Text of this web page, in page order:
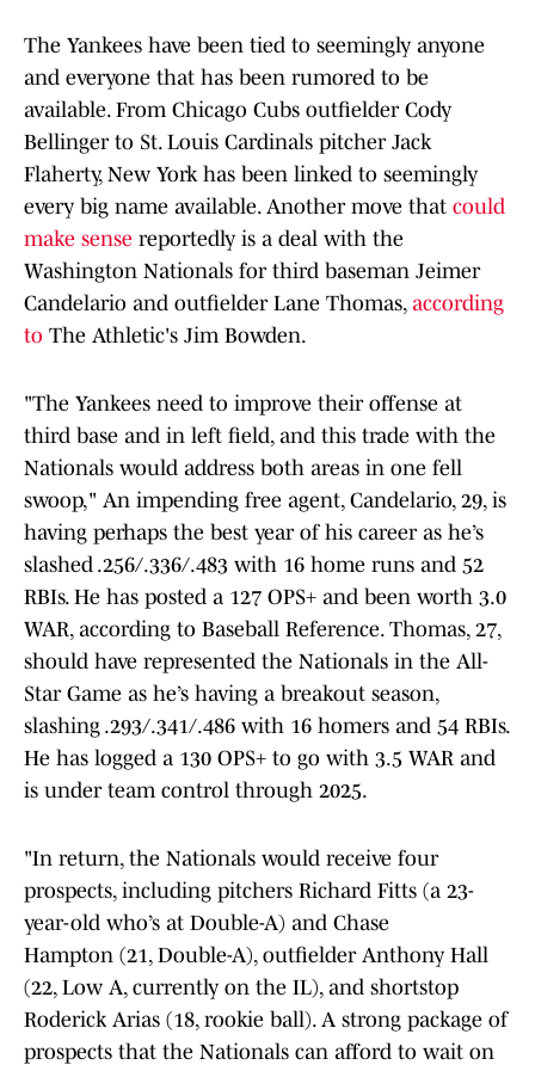
The Yankees have been tied to seemingly anyone
and everyone that has been rumored to be
available. From Chicago Cubs outfielder Cody
Bellinger to St. Louis Cardinals pitcher Jack
Flaherty, New York has been linked to seemingly
every big name available. Another move that could
make sense reportedly is a deal with the
Washington Nationals for third baseman Jeimer
Candelario and outfielder Lane Thomas, according
to The Athletic's Jim Bowden.
"The Yankees need to improve their offense at
third base and in left field, and this trade with the
Nationals would address both areas in one fell
swoop," An impending free agent, Candelario, 29, is
having perhaps the best year of his career as he’s
slashed .256/.336/.483 with 16 home runs and 52
RBIs. He has posted a 127 OPS+ and been worth 3.0
WAR, according to Baseball Reference. Thomas, 27,
should have represented the Nationals in the All-
Star Game as he’s having a breakout season,
slashing .293/.341/.486 with 16 homers and 54 RBIs.
He has logged a 130 OPS+ to go with 3.5 WAR and
is under team control through 2025.
"In return, the Nationals would receive four
prospects, including pitchers Richard Fitts (a 23-
year-old who’s at Double-A) and Chase
Hampton (21, Double-A), outfielder Anthony Hall
(22, Low A, currently on the IL), and shortstop
Roderick Arias (18, rookie ball). A strong package of
prospects that the Nationals can afford to wait on